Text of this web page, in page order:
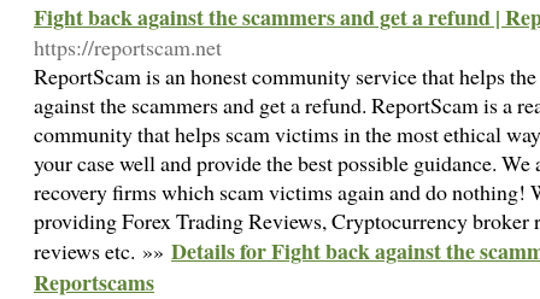
Fight back against the scammers and get a refund |
https://reportscam.net
ReportScam is an honest community service that helps
against the scammers and get a refund. ReportScam is a
community that helps scam victims in the most ethical
your case well and provide the best possible guidance.
recovery firms which scam victims again and do nothing!
providing Forex Trading Reviews, Cryptocurrency broker
reviews etc. »» Details for Fight back against the
Reportscams